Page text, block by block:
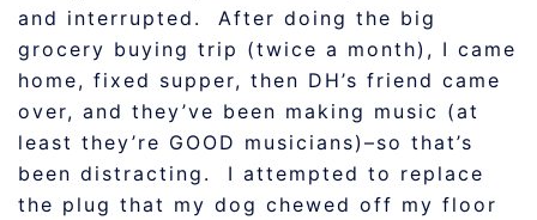
and interrupted. After doing the big
grocery buying trip (twice a month), I came
home, fixed supper, then DH’s friend came
over, and they’ve been making music (at
least they’re GOOD musicians)–so that’s
been distracting. I attempted to replace
the plug that my dog chewed off my floor